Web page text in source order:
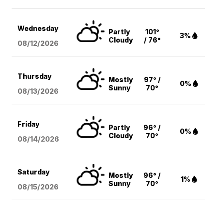
Wednesday
08/12/2026
Partly
Cloudy
101°
/ 76°
3%
Thursday
08/13/2026
Mostly
Sunny
97° /
70°
0%
Friday
08/14/2026
Partly
Cloudy
96° /
70°
0%
Saturday
08/15/2026
Mostly
Sunny
96° /
70°
1%